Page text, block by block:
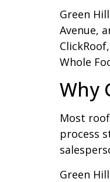
Green
Avenue,
Whole
Why
Most
process
Green